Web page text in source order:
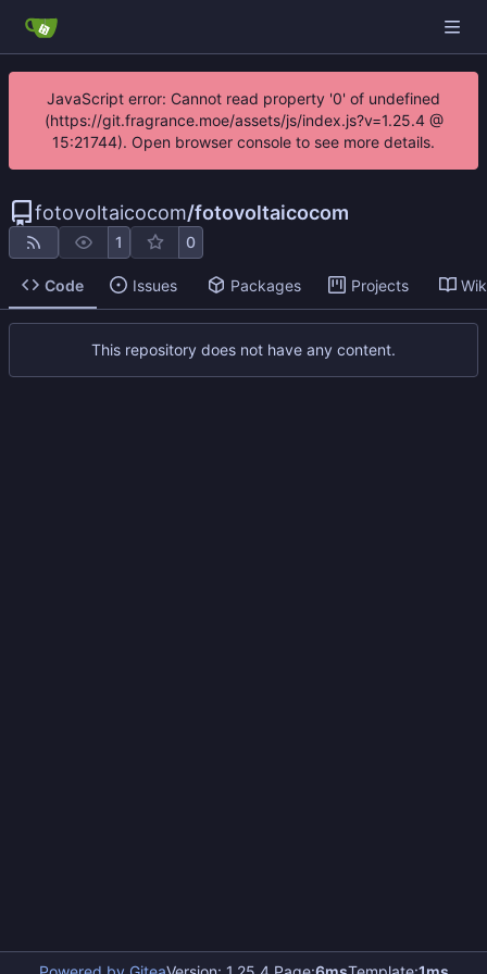
JavaScript error: Cannot read property '0' of undefined
(https://git.fragrance.moe/assets/js/index.js?v=1.25.4 @
15:21744). Open browser console to see more details.
fotovoltaicocom/fotovoltaicocom
1 0
Code Issues Packages Projects
This repository does not have any content.